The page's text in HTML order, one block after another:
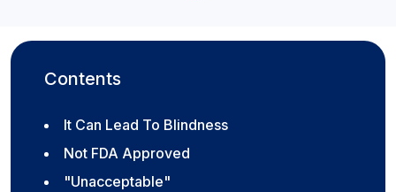
Contents
It Can Lead To Blindness
Not FDA Approved
"Unacceptable"